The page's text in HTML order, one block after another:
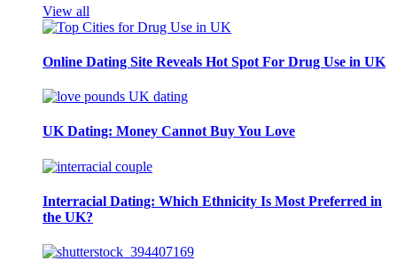
View all
Online Dating Site Reveals Hot Spot For Drug Use in UK
UK Dating: Money Cannot Buy You Love
Interracial Dating: Which Ethnicity Is Most Preferred in
the UK?